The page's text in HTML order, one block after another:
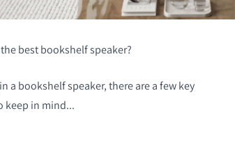
best bookshelf speaker?
a bookshelf speaker, there are a few key
keep in mind...